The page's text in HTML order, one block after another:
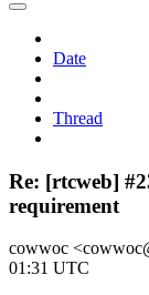
Date
Thread
Re: [rtcweb]
requirement
cowwoc
01:31 UTC